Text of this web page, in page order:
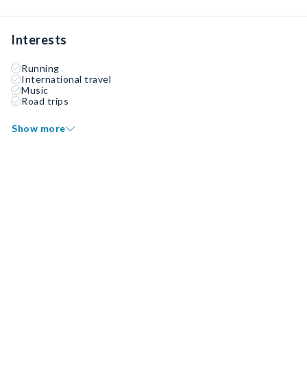
Interests
Running
International travel
Music
Road trips
Show more